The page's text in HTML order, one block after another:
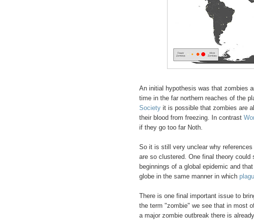
An initial hypothesis was that zombies
time in the far northern reaches of the
Societyit is possible that zombies are
their blood from freezing. In contrast
if they go too far Noth.
So it is still very unclear why
are so clustered. One final theory
beginnings of a global epidemic and
globe in the same manner in which
There is one final important issue to
the term "zombie" we see that in most
a major zombie outbreak there is